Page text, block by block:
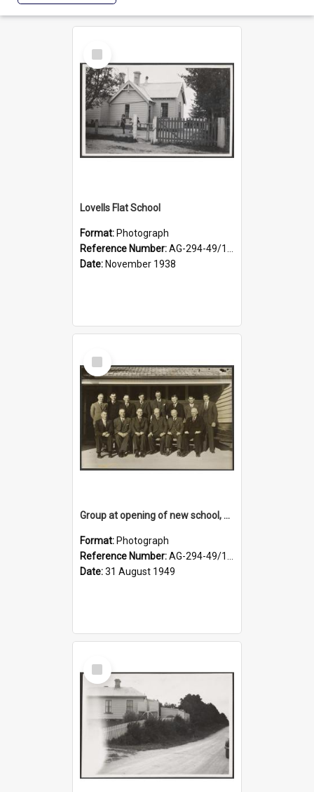
Select
Item
Lovells Flat School
Format: Photograph
Reference Number:AG-294-49/134/006
Date: November 1938
Select
Item
Group at opening of new school, Lovells Flat
Format: Photograph
Reference Number:AG-294-49/134/005
Date:31 August 1949
Select
Item